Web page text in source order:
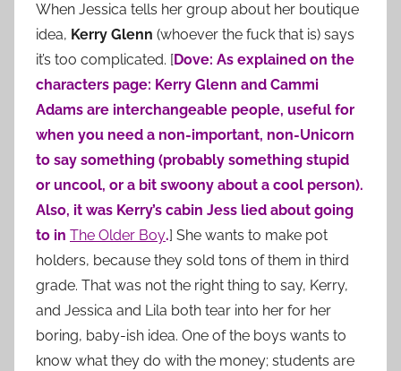
When Jessica tells her group about her boutique
idea, Kerry Glenn (whoever the fuck that is) says
it’s too complicated. [Dove: As explained on the
characters page: Kerry Glenn and Cammi
Adams are interchangeable people, useful for
when you need a non-important, non-Unicorn
to say something (probably something stupid
or uncool, or a bit swoony about a cool person).
Also, it was Kerry’s cabin Jess lied about going
to in The Older Boy.] She wants to make pot
holders, because they sold tons of them in third
grade. That was not the right thing to say, Kerry,
and Jessica and Lila both tear into her for her
boring, baby-ish idea. One of the boys wants to
know what they do with the money; students are